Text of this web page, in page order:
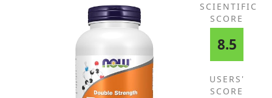
SCIENTIFIC
SCORE
8.5
USERS'
SCORE